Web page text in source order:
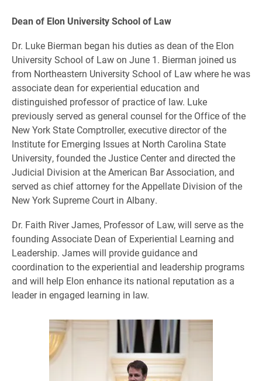
Dean of Elon University School of Law
Dr. Luke Bierman began his duties as dean of the Elon
University School of Law on June 1. Bierman joined us
from Northeastern University School of Law where he was
associate dean for experiential education and
distinguished professor of practice of law. Luke
previously served as general counsel for the Office of the
New York State Comptroller, executive director of the
Institute for Emerging Issues at North Carolina State
University, founded the Justice Center and directed the
Judicial Division at the American Bar Association, and
served as chief attorney for the Appellate Division of the
New York Supreme Court in Albany.
Dr. Faith River James, Professor of Law, will serve as the
founding Associate Dean of Experiential Learning and
Leadership. James will provide guidance and
coordination to the experiential and leadership programs
and will help Elon enhance its national reputation as a
leader in engaged learning in law.